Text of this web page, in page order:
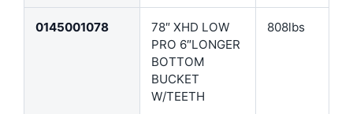
0145001078
78″ XHD LOW
PRO 6″LONGER
BOTTOM
BUCKET
W/TEETH
808lbs